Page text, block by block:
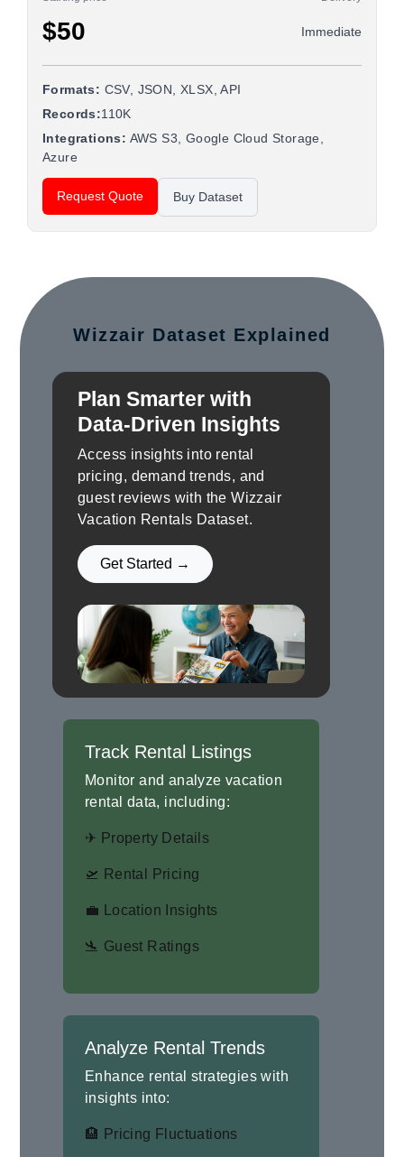
$50 Immediate
Formats: CSV, JSON, XLSX, API
Records:110K
Integrations: AWS S3, Google Cloud Storage,
Azure
Request Quote Buy Dataset
Wizzair Dataset Explained
Plan Smarter with
Data-Driven Insights
Access insights into rental
pricing, demand trends, and
guest reviews with the Wizzair
Vacation Rentals Dataset.
Get Started →
Track Rental Listings
Monitor and analyze vacation
rental data, including:
✈ Property Details
🛫 Rental Pricing
💼 Location Insights
🛬 Guest Ratings
Analyze Rental Trends
Enhance rental strategies with
insights into:
🏨 Pricing Fluctuations